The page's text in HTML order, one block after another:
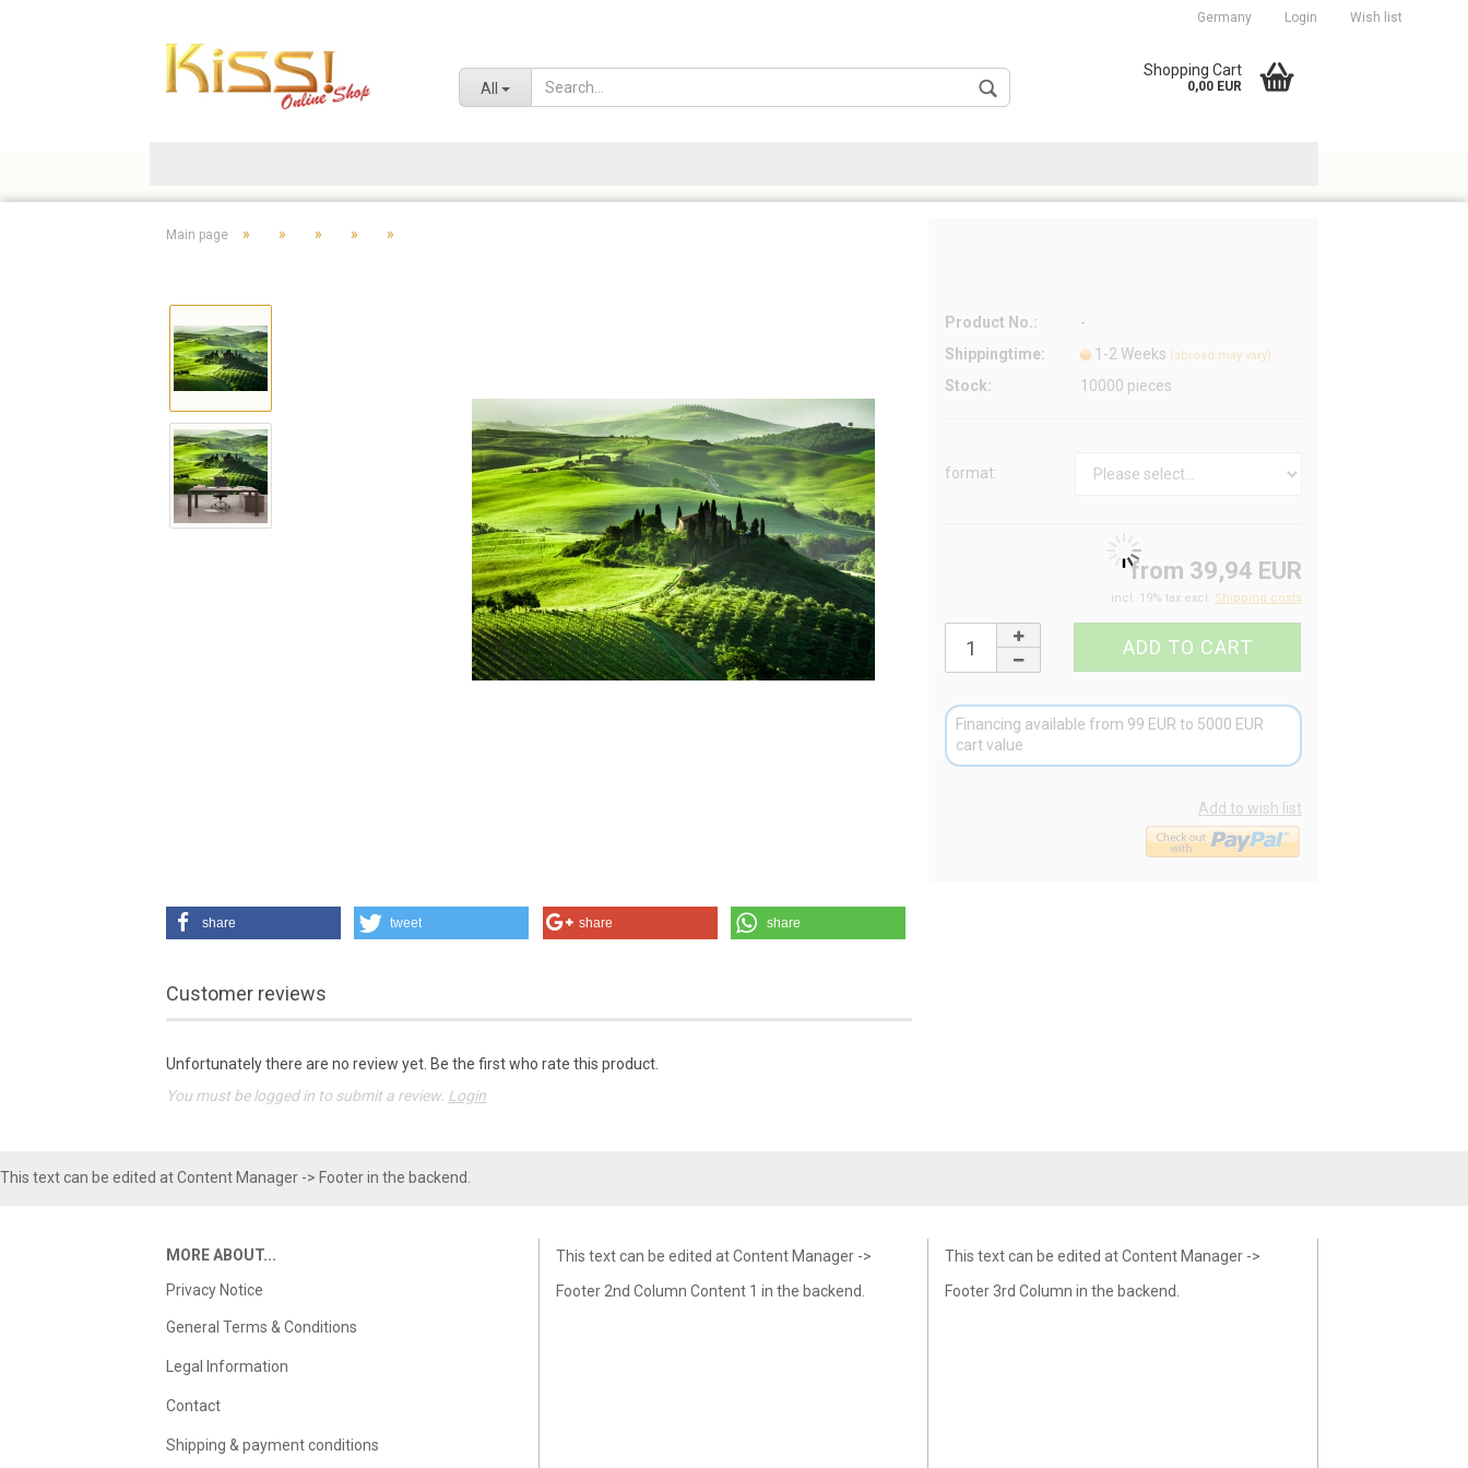
Germany
Location
Login
Create a new account
Forgot password?
Wish list
All
Shopping Cart
0,00 EUR
Main page » » » » »
Product No.:
-
Shippingtime:
1-2 Weeks (abroad may vary)
Stock: 10000 pieces
format:
from 39,94 EUR
incl. 19% tax excl. Shipping costs
Financing available from 99 EUR to 5000 EUR
cart value
Add to wish list
share tweet share share
Customer reviews
Unfortunately there are no review yet. Be the first who rate this product.
You must be logged in to submit a review. Login
This text can be edited at Content Manager -> Footer in the backend.
MORE ABOUT...
Privacy Notice
General Terms & Conditions
Legal Information
Contact
Shipping & payment conditions
This text can be edited at Content Manager ->
Footer 2nd Column Content 1 in the backend.
This text can be edited at Content Manager ->
Footer 3rd Column in the backend.